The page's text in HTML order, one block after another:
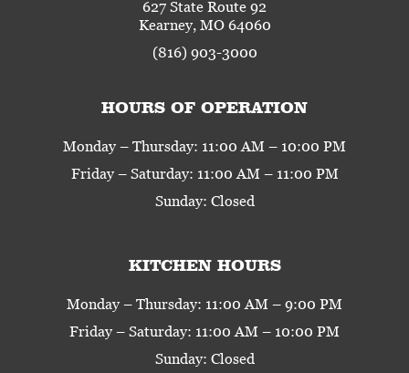
627 State Route 92
Kearney, MO 64060
(816) 903-3000
HOURS OF OPERATION
Monday – Thursday: 11:00 AM – 10:00 PM
Friday – Saturday: 11:00 AM – 11:00 PM
Sunday: Closed
KITCHEN HOURS
Monday – Thursday: 11:00 AM – 9:00 PM
Friday – Saturday: 11:00 AM – 10:00 PM
Sunday: Closed